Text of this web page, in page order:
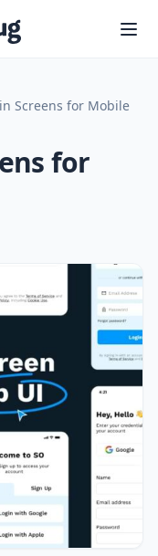
Screens for Mobile
for